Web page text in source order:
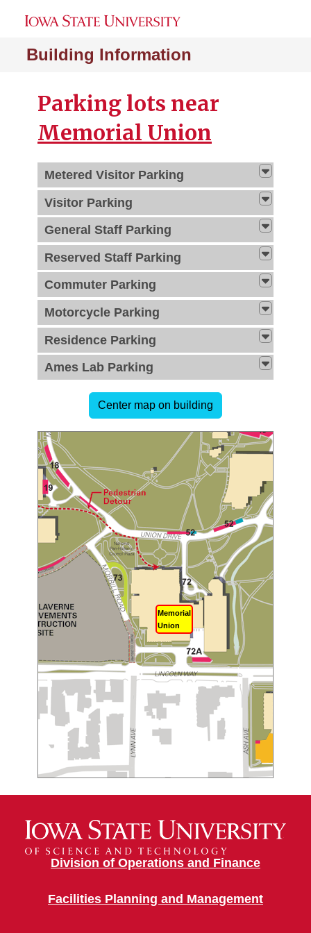
Building Information
Parking lots near
Memorial Union
Metered Visitor Parking
Visitor Parking
General Staff Parking
Reserved Staff Parking
Commuter Parking
Motorcycle Parking
Residence Parking
Ames Lab Parking
Memorial
Union
Division of Operations and Finance
Facilities Planning and Management